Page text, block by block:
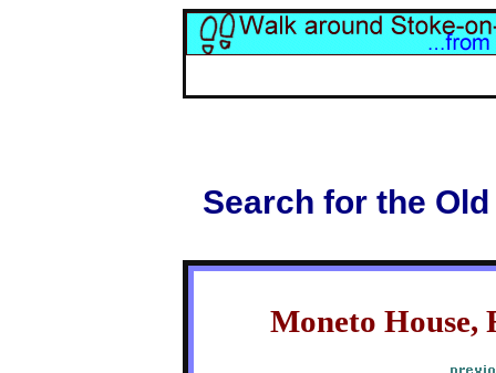
Search for the
Moneto House,